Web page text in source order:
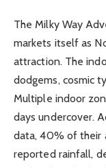
The Milky Way
markets itself as
attraction. The
dodgems, cosmic
Multiple indoor
days undercover.
data, 40% of their
reported rainfall,